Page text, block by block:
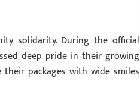
solidarity. During the official
deep pride in their growing
packages with wide smiles